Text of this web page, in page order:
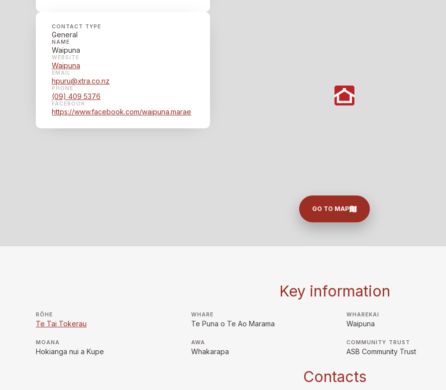
CONTACT TYPE
General
NAME
Waipuna
WEBSITE
Waipuna
EMAIL
hpuru@xtra.co.nz
PHONE
(09) 409 5376
FACEBOOK
https://www.facebook.com/waipuna.marae
GO TO MAP
Key information
RŌHE
Te Tai Tokerau
WHARE
Te Puna o Te Ao Marama
WHAREKAI
Waipuna
MOANA
Hokianga nui a Kupe
AWA
Whakarapa
COMMUNITY TRUST
ASB Community Trust
Contacts